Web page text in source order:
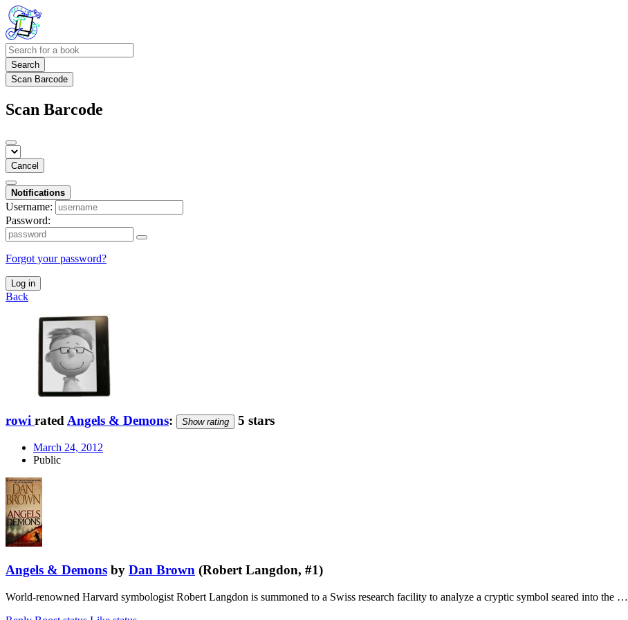
Search
Scan Barcode
Scan Barcode
Cancel
Notifications
Username:
Password:
Forgot your password?
Log in
Back
rowi rated Angels & Demons: Show rating 5 stars
March 24, 2012
Public
Angels & Demons by Dan Brown (Robert Langdon, #1)
World-renowned Harvard symbologist Robert Langdon is summoned to a Swiss research facility to analyze a cryptic symbol seared into the …